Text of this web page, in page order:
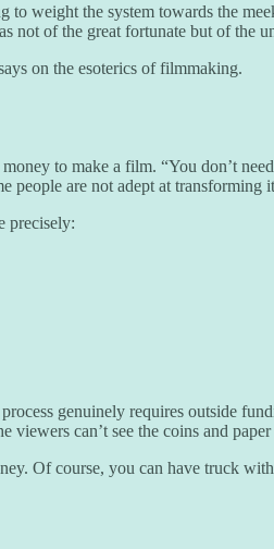
to weight the system towards the
not of the great fortunate but of the
on the esoterics of filmmaking.
to make a film. “You don’t
people are not adept at
precisely:
genuinely requires outside
can’t see the coins and paper
Of course, you can have truck